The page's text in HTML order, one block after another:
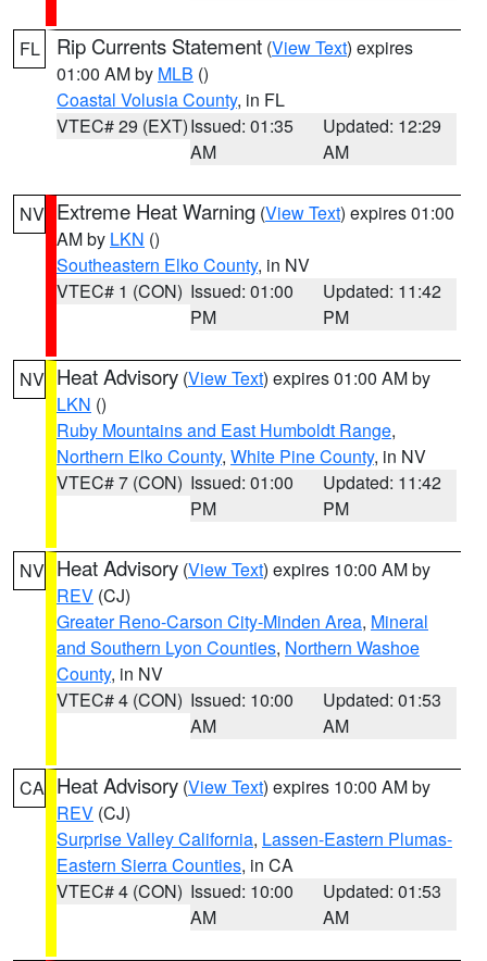
FL Rip Currents Statement (View Text) expires
01:00 AM by MLB ()
Coastal Volusia County, in FL
VTEC# 29 (EXT)Issued: 01:35
AM
Updated: 12:29
AM
NV Extreme Heat Warning (View Text) expires 01:00
AM by LKN ()
Southeastern Elko County, in NV
VTEC# 1 (CON) Issued: 01:00
PM
Updated: 11:42
PM
NV Heat Advisory (View Text) expires 01:00 AM by
LKN ()
Ruby Mountains and East Humboldt Range,
Northern Elko County, White Pine County, in NV
VTEC# 7 (CON) Issued: 01:00
PM
Updated: 11:42
PM
NV Heat Advisory (View Text) expires 10:00 AM by
REV (CJ)
Greater Reno-Carson City-Minden Area, Mineral
and Southern Lyon Counties, Northern Washoe
County, in NV
VTEC# 4 (CON) Issued: 10:00
AM
Updated: 01:53
AM
CA Heat Advisory (View Text) expires 10:00 AM by
REV (CJ)
Surprise Valley California, Lassen-Eastern Plumas-
Eastern Sierra Counties, in CA
VTEC# 4 (CON) Issued: 10:00
AM
Updated: 01:53
AM